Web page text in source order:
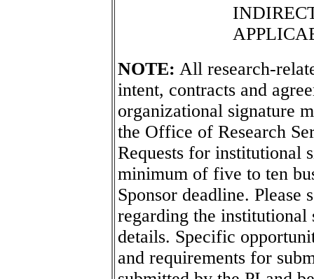
NOTE: All research-
intent, contracts and
organizational signature
the Office of Research
Requests for institutional
minimum of five to ten
Sponsor deadline. Please
regarding the institutional
details. Specific
and requirements for